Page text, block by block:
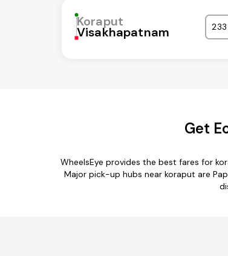
Koraput
Visakhapatnam
Get
WheelsEye provides the best fares for
Major pick-up hubs near koraput are